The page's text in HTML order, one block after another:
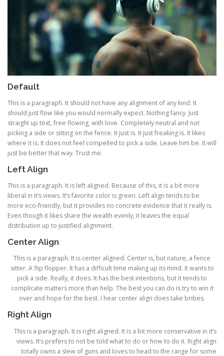
Default
This is a paragraph. It should not have any alignment of any kind. It
should just flow like you would normally expect. Nothing fancy. Just
straight up text, free flowing, with love. Completely neutral and not
picking a side or sitting on the fence. It just is. It just freaking is. It likes
where it is. It does not feel compelled to pick a side. Leave him be. It will
just be better that way. Trust me.
Left Align
This is a paragraph. It is left aligned. Because of this, it is a bit more
liberal in it’s views. It’s favorite color is green. Left align tends to be
more eco-friendly, but it provides no concrete evidence that it really is.
Even though it likes share the wealth evenly, it leaves the equal
distribution up to justified alignment.
Center Align
This is a paragraph. It is center aligned. Center is, but nature, a fence
sitter. A flip flopper. It has a difficult time making up its mind. It wants to
pick a side. Really, it does. It has the best intentions, but it tends to
complicate matters more than help. The best you can do is try to win it
over and hope for the best. I hear center align does take bribes.
Right Align
This is a paragraph. It is right aligned. It is a bit more conservative in it’s
views. It’s prefers to not be told what to do or how to do it. Right align
totally owns a slew of guns and loves to head to the range for some